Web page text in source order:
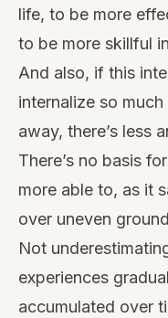
life, to be more
to be more skillful
And also, if this
internalize so
away, there’s less
There’s no basis
more able to, as it
over uneven
Not
experiences
accumulated over